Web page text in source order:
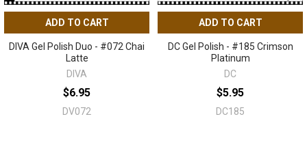
ADD TO CART
DIVA Gel Polish Duo - #072 Chai
Latte
DIVA
$6.95
DV072
ADD TO CART
DC Gel Polish - #185 Crimson
Platinum
DC
$5.95
DC185